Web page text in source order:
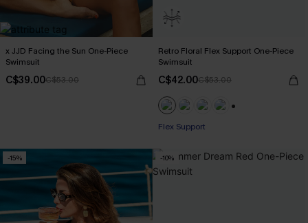
x JJD Facing the Sun One-Piece
Swimsuit
C$39.00C$53.00
Retro Floral Flex Support One-Piece
Swimsuit
C$42.00C$53.00
Flex Support
-15% -10%